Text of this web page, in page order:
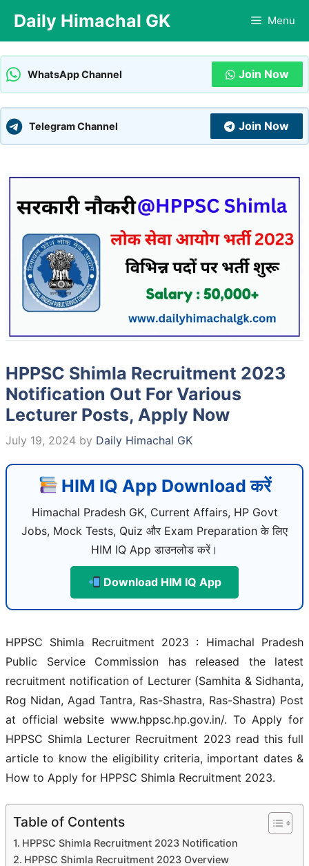
content
Daily Himachal GK Menu
WhatsApp Channel Join Now
Telegram Channel Join Now
HPPSC Shimla Recruitment 2023
Notification Out For Various
Lecturer Posts, Apply Now
July 19, 2024 by Daily Himachal GK
HIM IQ App Download करें
Himachal Pradesh GK, Current Affairs, HP Govt
Jobs, Mock Tests, Quiz और Exam Preparation के लिए
HIM IQ App डाउनलोड करें।
Download HIM IQ App
HPPSC Shimla Recruitment 2023 : Himachal Pradesh
Public Service Commission has released the latest
recruitment notification of Lecturer (Samhita & Sidhanta,
Rog Nidan, Agad Tantra, Ras-Shastra, Ras-Shastra) Post
at official website www.hppsc.hp.gov.in/. To Apply for
HPPSC Shimla Lecturer Recruitment 2023 read this full
article to know the eligibility criteria, important dates &
How to Apply for HPPSC Shimla Recruitment 2023.
Table of Contents
HPPSC Shimla Recruitment 2023 Notification
HPPSC Shimla Recruitment 2023 Overview